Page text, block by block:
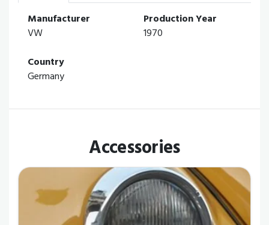
Manufacturer
VW
Production Year
1970
Country
Germany
Accessories